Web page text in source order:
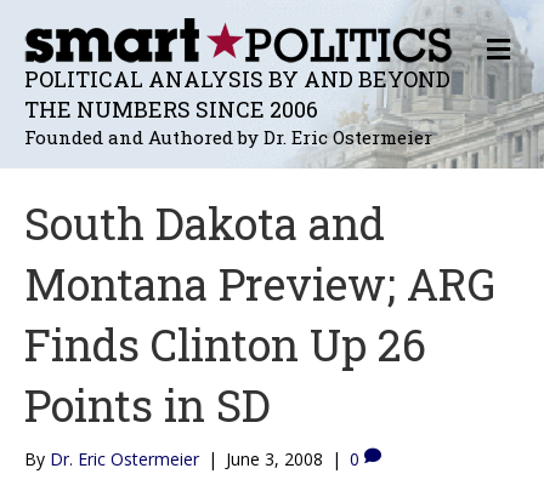
POLITICAL ANALYSIS BY AND BEYOND
THE NUMBERS SINCE 2006
Founded and Authored by Dr. Eric Ostermeier
M
E
N
U
South Dakota and
Montana Preview; ARG
Finds Clinton Up 26
Points in SD
By Dr. Eric Ostermeier | June 3, 2008 | 0